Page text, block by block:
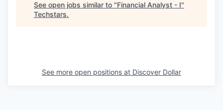
See open jobs similar to "Financial Analyst - I"
Techstars.
See more open positions at Discover Dollar